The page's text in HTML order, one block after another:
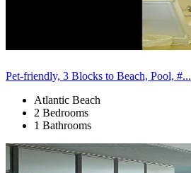
Pet-friendly, 3 Blocks to Beach, Pool, #...
Atlantic Beach
2 Bedrooms
1 Bathrooms